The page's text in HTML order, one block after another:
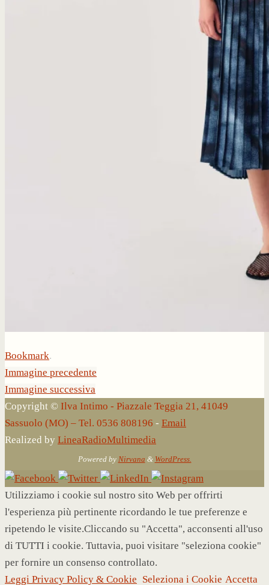
Bookmark.
Immagine precedente
Immagine successiva
Copyright © Ilva Intimo - Piazzale Teggia 21, 41049
Sassuolo (MO) – Tel. 0536 808196 - Email
Realized by LineaRadioMultimedia
Powered by Nirvana & WordPress.
Utilizziamo i cookie sul nostro sito Web per offrirti
l'esperienza più pertinente ricordando le tue preferenze e
ripetendo le visite.Cliccando su "Accetta", acconsenti all'uso
di TUTTI i cookie. Tuttavia, puoi visitare "seleziona cookie"
per fornire un consenso controllato.
Leggi Privacy Policy & Cookie Seleziona i Cookie Accetta